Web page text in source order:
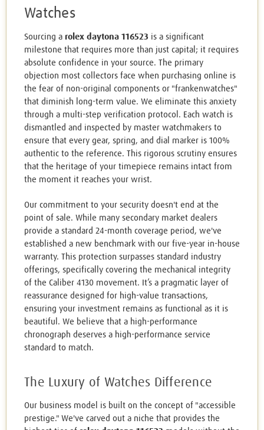
Watches
Sourcing a rolex daytona 116523 is a significant
milestone that requires more than just capital; it requires
absolute confidence in your source. The primary
objection most collectors face when purchasing online is
the fear of non-original components or "frankenwatches"
that diminish long-term value. We eliminate this anxiety
through a multi-step verification protocol. Each watch is
dismantled and inspected by master watchmakers to
ensure that every gear, spring, and dial marker is 100%
authentic to the reference. This rigorous scrutiny ensures
that the heritage of your timepiece remains intact from
the moment it reaches your wrist.
Our commitment to your security doesn't end at the
point of sale. While many secondary market dealers
provide a standard 24-month coverage period, we've
established a new benchmark with our five-year in-house
warranty. This protection surpasses standard industry
offerings, specifically covering the mechanical integrity
of the Caliber 4130 movement. It’s a pragmatic layer of
reassurance designed for high-value transactions,
ensuring your investment remains as functional as it is
beautiful. We believe that a high-performance
chronograph deserves a high-performance service
standard to match.
The Luxury of Watches Difference
Our business model is built on the concept of "accessible
prestige." We've carved out a niche that provides the